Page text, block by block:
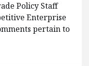
Policy Staff
Enterprise
pertain to